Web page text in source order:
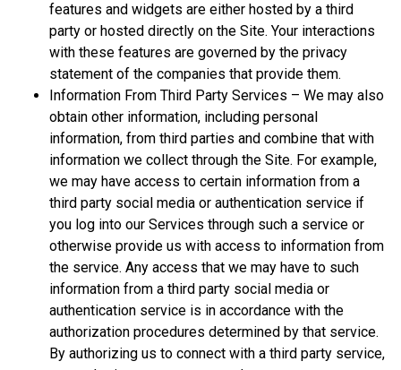
features and widgets are either hosted by a third
party or hosted directly on the Site. Your interactions
with these features are governed by the privacy
statement of the companies that provide them.
Information From Third Party Services – We may also
obtain other information, including personal
information, from third parties and combine that with
information we collect through the Site. For example,
we may have access to certain information from a
third party social media or authentication service if
you log into our Services through such a service or
otherwise provide us with access to information from
the service. Any access that we may have to such
information from a third party social media or
authentication service is in accordance with the
authorization procedures determined by that service.
By authorizing us to connect with a third party service,